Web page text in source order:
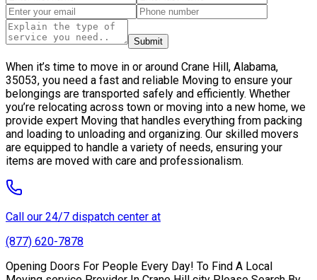
Submit
When it’s time to move in or around Crane Hill, Alabama,
35053, you need a fast and reliable Moving to ensure your
belongings are transported safely and efficiently. Whether
you’re relocating across town or moving into a new home, we
provide expert Moving that handles everything from packing
and loading to unloading and organizing. Our skilled movers
are equipped to handle a variety of needs, ensuring your
items are moved with care and professionalism.
Call our 24/7 dispatch center at
(877) 620-7878
Opening Doors For People Every Day! To Find A Local